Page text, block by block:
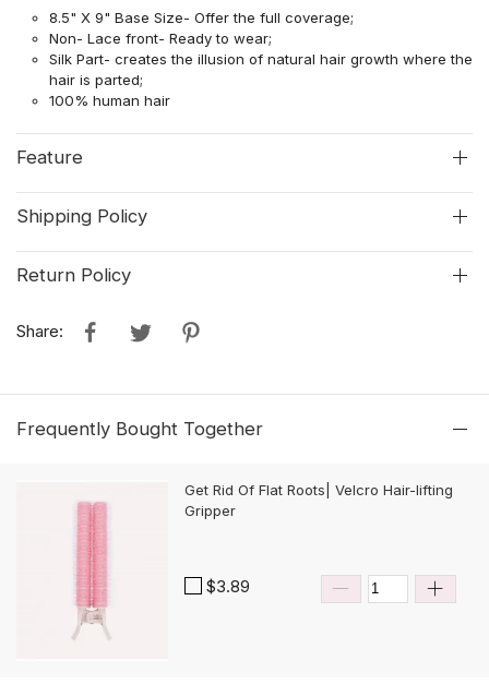
8.5" X 9" Base Size- Offer the full coverage;
Non- Lace front- Ready to wear;
Silk Part- creates the illusion of natural hair growth where the
hair is parted;
100% human hair
Feature
Shipping Policy
Return Policy
Share:
Frequently Bought Together
Get Rid Of Flat Roots| Velcro Hair-lifting
Gripper
$3.89